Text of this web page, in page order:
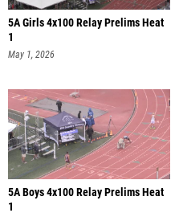
5A Girls 4x100 Relay Prelims Heat
1
May 1, 2026
5A Boys 4x100 Relay Prelims Heat
1